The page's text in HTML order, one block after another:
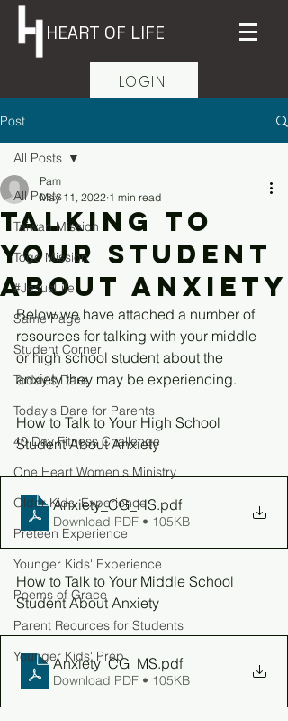
HEART OF LIFE
LOGIN
Post
All Posts
Taiwan Mission
Togo Mission
#JesusLife
Same Page
Student Corner
Today's Dare
Today's Dare for Parents
40 Day Fitness Challenge
One Heart Women's Ministry
Older Kids' Experience
Preteen Experience
Younger Kids' Experience
Poems of Grace
Parent Reources for Students
Younger Kids' Prep
All Posts
Talking to
your student
about anxiety
Pam
May 11, 2022 1 min read
Below we have attached a number of
resources for talking with your middle
or high school student about the
anxiety they may be experiencing.
How to Talk to Your High School
Student About Anxiety
Anxiety_CG_HS.pdf
Download PDF • 105KB
How to Talk to Your Middle School
Student About Anxiety
Anxiety_CG_MS.pdf
Download PDF • 105KB